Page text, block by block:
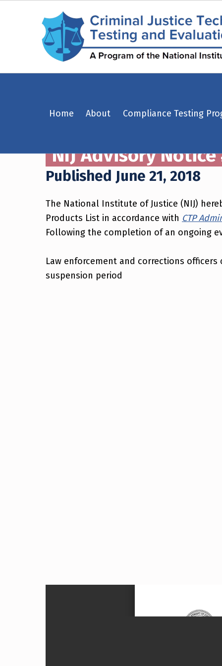
Home About Compliance Testing
NIJ Advisory
Published June 21, 2018
The National Institute of Justice (NIJ)
Products List in accordance with CTP
Following the completion of an ongoing
Law enforcement and corrections
suspension period